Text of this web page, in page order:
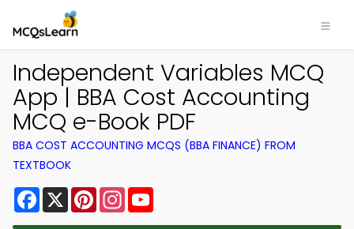
Independent Variables MCQ
App | BBA Cost Accounting
MCQ e-Book PDF
BBA COST ACCOUNTING MCQS (BBA FINANCE) FROM
TEXTBOOK
Facebook
X PinterestInstagram